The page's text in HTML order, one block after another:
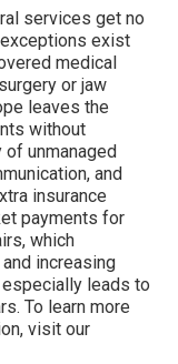
services get no
exist
medical
or jaw
leaves the
without
unmanaged
and
insurance
payments for
which
increasing
leads to
To learn more
visit our